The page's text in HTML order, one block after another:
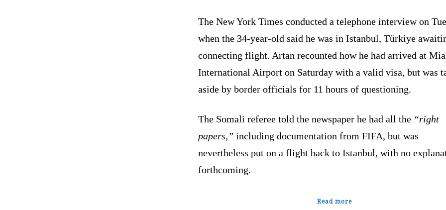
The New York Times conducted a telephone interview on
when the 34-year-old said he was in Istanbul, Türkiye
connecting flight. Artan recounted how he had arrived at
International Airport on Saturday with a valid visa, but was
aside by border officials for 11 hours of questioning.
The Somali referee told the newspaper he had all the “right
papers,” including documentation from FIFA, but was
nevertheless put on a flight back to Istanbul, with no
forthcoming.
Read more